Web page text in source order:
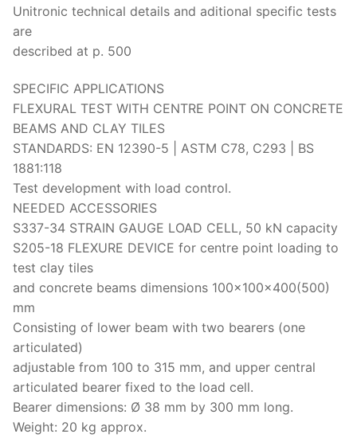
Unitronic technical details and aditional specific tests
are
described at p. 500
SPECIFIC APPLICATIONS
FLEXURAL TEST WITH CENTRE POINT ON CONCRETE
BEAMS AND CLAY TILES
STANDARDS: EN 12390-5 | ASTM C78, C293 | BS
1881:118
Test development with load control.
NEEDED ACCESSORIES
S337-34 STRAIN GAUGE LOAD CELL, 50 kN capacity
S205-18 FLEXURE DEVICE for centre point loading to
test clay tiles
and concrete beams dimensions 100x100x400(500)
mm
Consisting of lower beam with two bearers (one
articulated)
adjustable from 100 to 315 mm, and upper central
articulated bearer fixed to the load cell.
Bearer dimensions: Ø 38 mm by 300 mm long.
Weight: 20 kg approx.